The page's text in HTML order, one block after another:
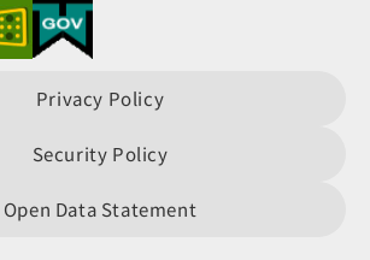
Privacy Policy
Security Policy
Open Data Statement